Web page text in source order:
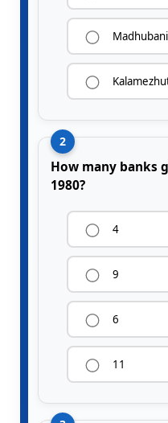
2
How many banks
1980?
4
9
6
11